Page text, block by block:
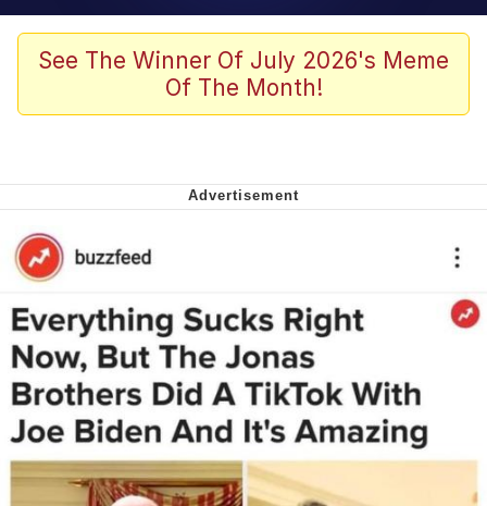
Memes
Memes
We Got X Before GTA 6
My Father-In-Law Is A Builder / We
Jacob Batalon CEO of Sex
See The Winner Of July 2026's Meme
Of The Month!